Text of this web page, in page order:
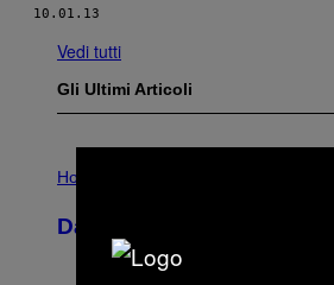
10.01.13
Vedi tutti
Gli Ultimi Articoli
L
S
Horoscopes
Daily Horoscope: August